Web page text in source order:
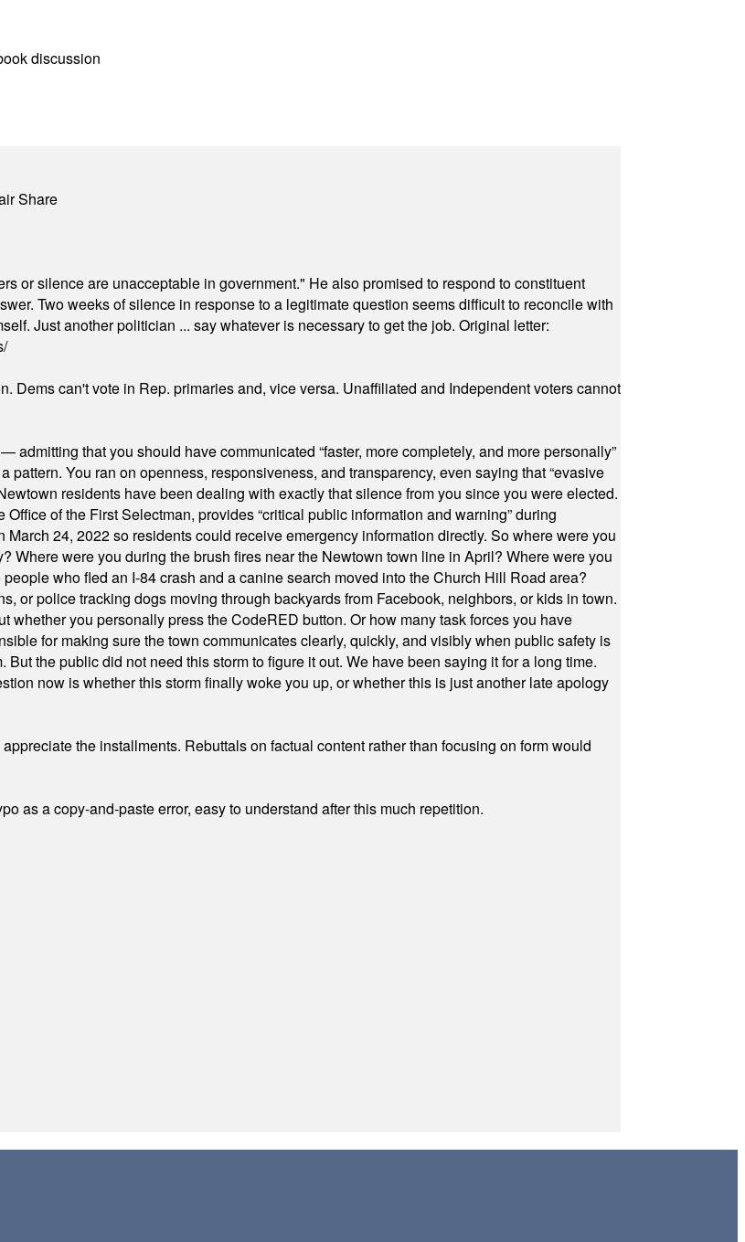
discussion
Share
or silence are unacceptable in government." He also promised to respond to constituent
Two weeks of silence in response to a legitimate question seems difficult to reconcile with
Just another politician ... say whatever is necessary to get the job. Original letter:
Dems can't vote in Rep. primaries and, vice versa. Unaffiliated and Independent voters cannot
that you should have communicated “faster, more completely, and more personally”
You ran on openness, responsiveness, and transparency, even saying that “evasive
residents have been dealing with exactly that silence from you since you were elected.
of the First Selectman, provides “critical public information and warning” during
24, 2022 so residents could receive emergency information directly. So where were you
were you during the brush fires near the Newtown town line in April? Where were you
who fled an I-84 crash and a canine search moved into the Church Hill Road area?
or police tracking dogs moving through backyards from Facebook, neighbors, or kids in town.
you personally press the CodeRED button. Or how many task forces you have
for making sure the town communicates clearly, quickly, and visibly when public safety is
the public did not need this storm to figure it out. We have been saying it for a long time.
now is whether this storm finally woke you up, or whether this is just another late apology
the installments. Rebuttals on factual content rather than focusing on form would
as a copy-and-paste error, easy to understand after this much repetition.